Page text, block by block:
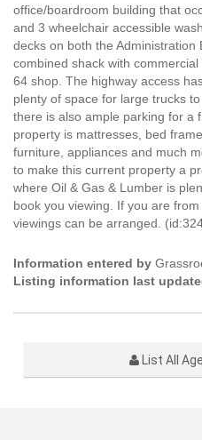
office/boardroom building that
and 3 wheelchair accessible
decks on both the Administration
combined shack with
64 shop. The highway access
plenty of space for large trucks
there is also ample parking for a
property is mattresses, bed
furniture, appliances and much
to make this current property a
where Oil & Gas & Lumber is
book you viewing. If you are
viewings can be arranged.
Information entered by
Listing information last
List All